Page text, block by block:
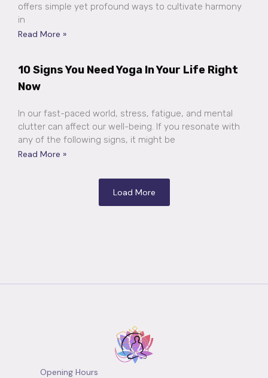
offers simple yet profound ways to cultivate harmony
in
Read More »
10 Signs You Need Yoga In Your Life Right
Now
In our fast-paced world, stress, fatigue, and mental
clutter can affect our well-being. If you resonate with
any of the following signs, it might be
Read More »
Load More
Opening Hours